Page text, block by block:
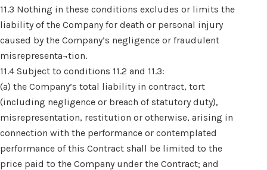
11.3 Nothing in these conditions excludes or limits the
liability of the Company for death or personal injury
caused by the Company’s negligence or fraudulent
misrepresenta¬tion.
11.4 Subject to conditions 11.2 and 11.3:
(a) the Company’s total liability in contract, tort
(including negligence or breach of statutory duty),
misrepresentation, restitution or otherwise, arising in
connection with the performance or contemplated
performance of this Contract shall be limited to the
price paid to the Company under the Contract; and